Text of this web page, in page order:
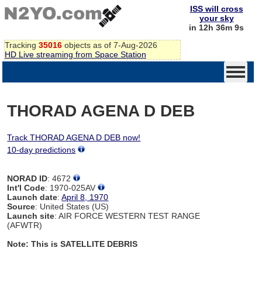
Tracking 35016 objects as of 7-Aug-2026
HD Live streaming from Space Station
ISS will cross
your sky
in 12h 36m 9s
THORAD AGENA D DEB
Track THORAD AGENA D DEB now!
10-day predictions
NORAD ID: 4672
Int'l Code: 1970-025AV
Launch date:April 8, 1970
Source: United States (US)
Launch site: AIR FORCE WESTERN TEST RANGE
(AFWTR)
Note: This is SATELLITE DEBRIS